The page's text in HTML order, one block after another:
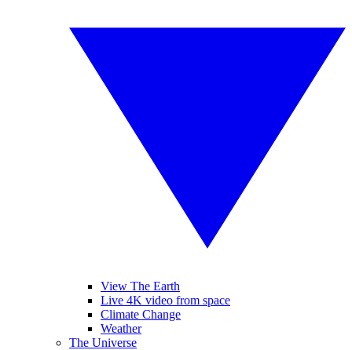
View The Earth
Live 4K video from space
Climate Change
Weather
The Universe